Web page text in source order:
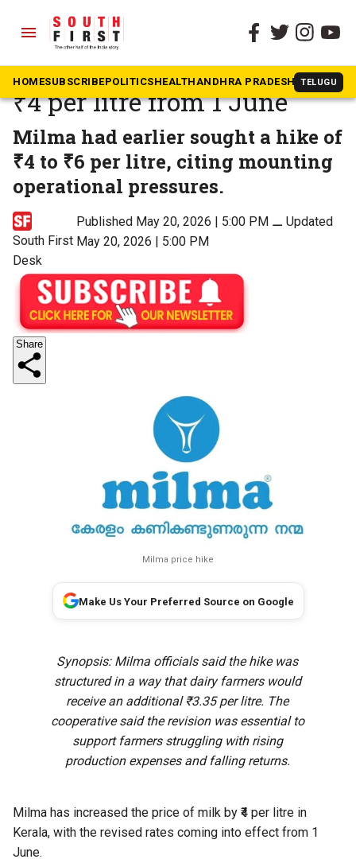
menu
HOMESUBSCRIBEPOLITICSHEALTHANDHRA PRADESH TELUGU
The South First » Kerala
Milma hikes milk price by
₹4 per litre from 1 June
Milma had earlier sought a hike of
₹4 to ₹6 per litre, citing mounting
operational pressures.
South First
Desk
Published May 20, 2026 | 5:00 PM⚊ Updated
May 20, 2026 | 5:00 PM
Share
Milma price hike
Make Us Your Preferred Source on Google
Synopsis: Milma officials said the hike was
structured in a way that dairy farmers would
receive an additional ₹3.35 per litre. The
cooperative said the revision was essential to
support farmers struggling with rising
production expenses and falling returns.
Milma has increased the price of milk by ₹4 per litre in
Kerala, with the revised rates coming into effect from 1
June.